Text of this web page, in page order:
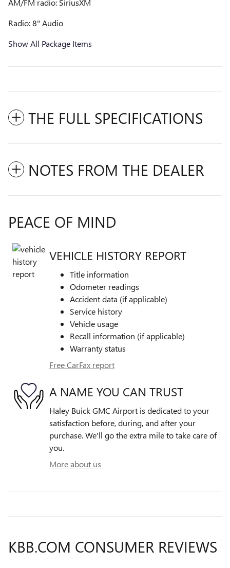
AM/FM radio: SiriusXM
Radio: 8" Audio
Show All Package Items
THE FULL SPECIFICATIONS
NOTES FROM THE DEALER
PEACE OF MIND
VEHICLE HISTORY REPORT
Title information
Odometer readings
Accident data (if applicable)
Service history
Vehicle usage
Recall information (if applicable)
Warranty status
Free CarFax report
A NAME YOU CAN TRUST
Haley Buick GMC Airport is dedicated to your
satisfaction before, during, and after your
purchase. We'll go the extra mile to take care of
you.
More about us
KBB.COM CONSUMER REVIEWS